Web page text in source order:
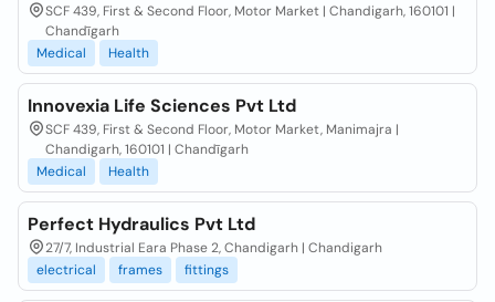
SCF 439, First & Second Floor, Motor Market | Chandigarh, 160101 |
Chandīgarh
Medical
Health
Innovexia Life Sciences Pvt Ltd
SCF 439, First & Second Floor, Motor Market, Manimajra |
Chandigarh, 160101 | Chandīgarh
Medical
Health
Perfect Hydraulics Pvt Ltd
27/7, Industrial Eara Phase 2, Chandigarh | Chandigarh
electrical
frames fittings